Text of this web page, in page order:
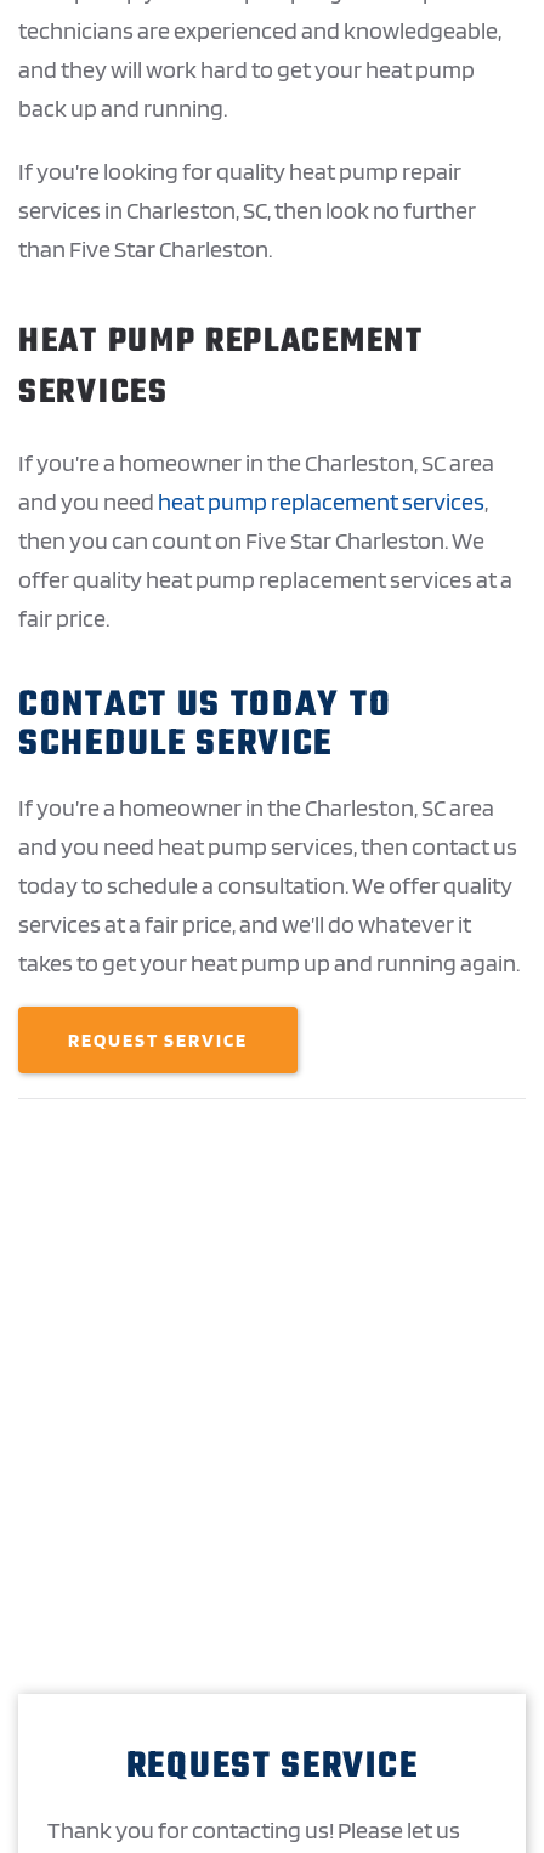
technicians are experienced and knowledgeable,
and they will work hard to get your heat pump
back up and running.
If you’re looking for quality heat pump repair
services in Charleston, SC, then look no further
than Five Star Charleston.
HEAT PUMP REPLACEMENT
SERVICES
If you’re a homeowner in the Charleston, SC area
and you need heat pump replacement services,
then you can count on Five Star Charleston. We
offer quality heat pump replacement services at a
fair price.
CONTACT US TODAY TO
SCHEDULE SERVICE
If you’re a homeowner in the Charleston, SC area
and you need heat pump services, then contact us
today to schedule a consultation. We offer quality
services at a fair price, and we’ll do whatever it
takes to get your heat pump up and running again.
REQUEST SERVICE
REQUEST SERVICE
Thank you for contacting us! Please let us